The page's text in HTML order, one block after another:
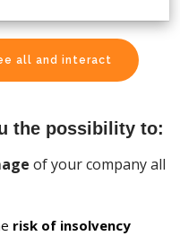
all and interact
the possibility to:
of your company all
risk of insolvency